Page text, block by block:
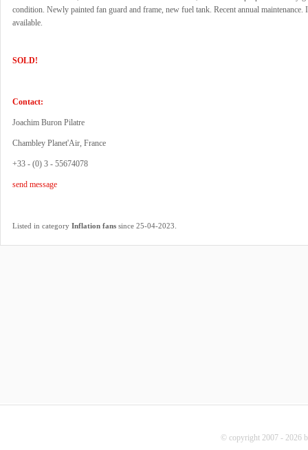
condition. Newly painted fan guard and frame, new fuel tank. Recent annual maintenance.
available.
SOLD!
Contact:
Joachim Buron Pilatre
Chambley Planet'Air, France
+33 - (0) 3 - 55674078
send message
Listed in category Inflation fans since 25-04-2023.
© copyright 2007 - 2026